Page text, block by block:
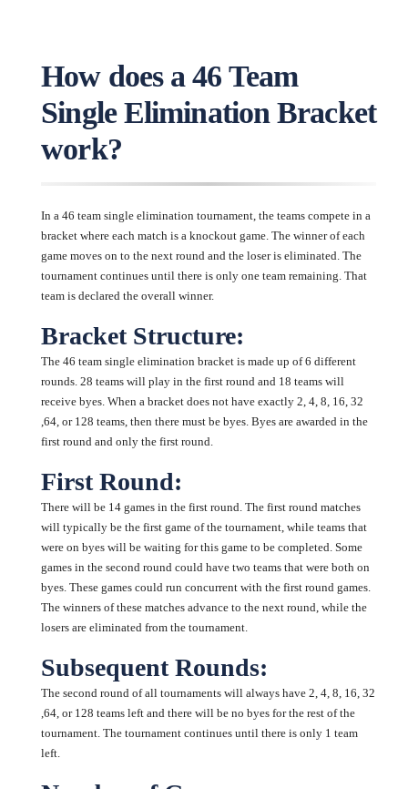
How does a 46 Team
Single Elimination Bracket
work?
In a 46 team single elimination tournament, the teams compete in a
bracket where each match is a knockout game. The winner of each
game moves on to the next round and the loser is eliminated. The
tournament continues until there is only one team remaining. That
team is declared the overall winner.
Bracket Structure:
The 46 team single elimination bracket is made up of 6 different
rounds. 28 teams will play in the first round and 18 teams will
receive byes. When a bracket does not have exactly 2, 4, 8, 16, 32
,64, or 128 teams, then there must be byes. Byes are awarded in the
first round and only the first round.
First Round:
There will be 14 games in the first round. The first round matches
will typically be the first game of the tournament, while teams that
were on byes will be waiting for this game to be completed. Some
games in the second round could have two teams that were both on
byes. These games could run concurrent with the first round games.
The winners of these matches advance to the next round, while the
losers are eliminated from the tournament.
Subsequent Rounds:
The second round of all tournaments will always have 2, 4, 8, 16, 32
,64, or 128 teams left and there will be no byes for the rest of the
tournament. The tournament continues until there is only 1 team
left.